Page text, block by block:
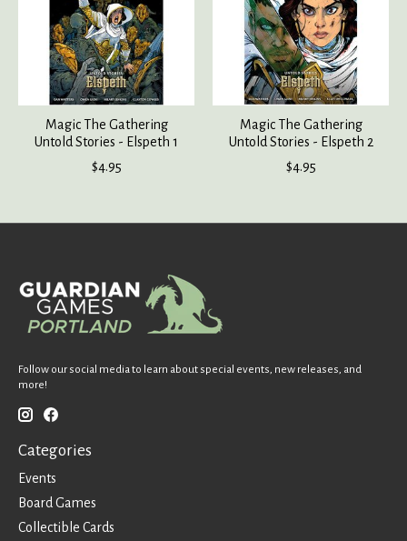
Magic The Gathering
Untold Stories - Elspeth 1
$4.95
Magic The Gathering
Untold Stories - Elspeth 2
$4.95
Follow our social media to learn about special events, new releases, and
more!
Categories
Events
Board Games
Collectible Cards